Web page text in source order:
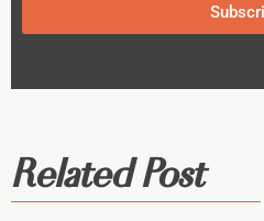
Related Post